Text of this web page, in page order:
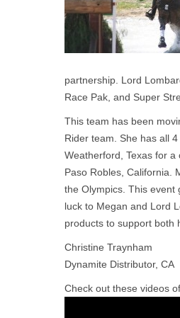
partnership. Lord
Race Pak, and Super
This team has been
Rider team. She has all
Weatherford, Texas for
Paso Robles, California.
the Olympics. This event
luck to Megan and Lord
products to support both
Christine Traynham
Dynamite Distributor, CA
Check out these videos